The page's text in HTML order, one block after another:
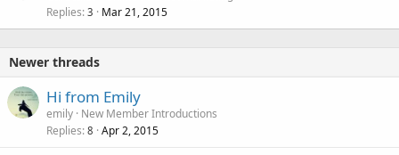
Replies 3 Mar 21, 2015
Newer threads
Hi from Emily
emily New Member Introductions
Replies 8 Apr 2, 2015